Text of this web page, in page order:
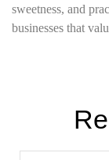
sweetness, and
businesses that